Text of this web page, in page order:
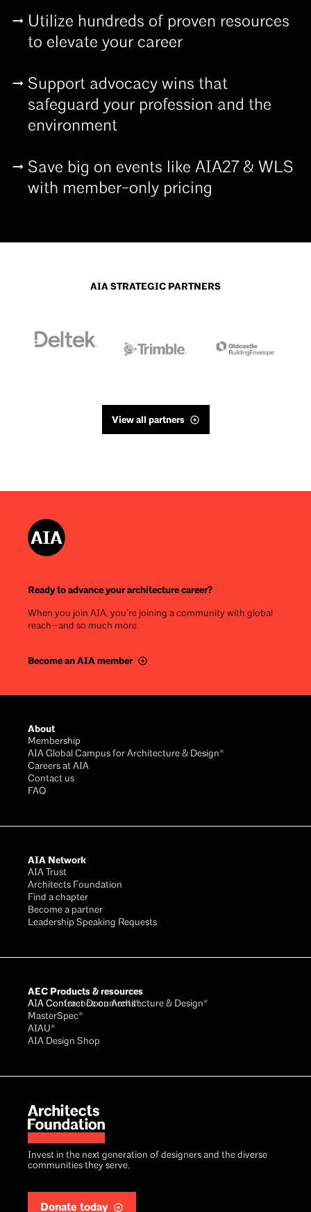
Utilize hundreds of proven resources
to elevate your career
Support advocacy wins that
safeguard your profession and the
environment
Save big on events like AIA27 & WLS
with member-only pricing
AIA STRATEGIC PARTNERS
View all partners
Ready to advance your architecture career?
When you join AIA, you’re joining a community with global
reach—and so much more.
Become an AIA member
Invest in the next generation of designers and the diverse
communities they serve.
Donate today
About
Membership
AIA Global Campus for Architecture & Design®
Careers at AIA
Contact us
FAQ
AIA Network
AIA Trust
Architects Foundation
Find a chapter
Become a partner
Leadership Speaking Requests
AEC Products & resources
AIA Conference on Architecture & Design®
AIA Contract Documents®
MasterSpec®
AIAU®
AIA Design Shop